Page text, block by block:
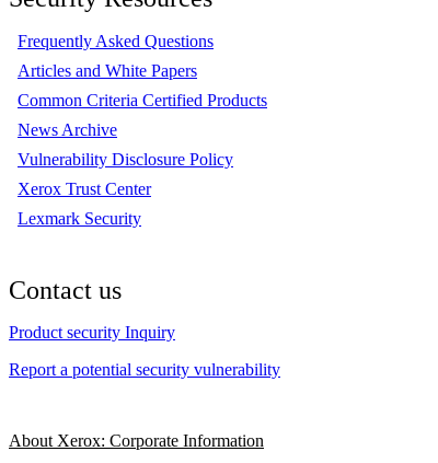
Frequently Asked Questions
Articles and White Papers
Common Criteria Certified Products
News Archive
Vulnerability Disclosure Policy
Xerox Trust Center
Lexmark Security
Contact us
Product security Inquiry
Report a potential security vulnerability
About Xerox: Corporate Information